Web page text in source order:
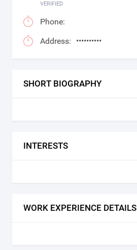
VERIFIED
Phone:
Address: ••••••••••
SHORT BIOGRAPHY
INTERESTS
WORK EXPERIENCE DETAILS